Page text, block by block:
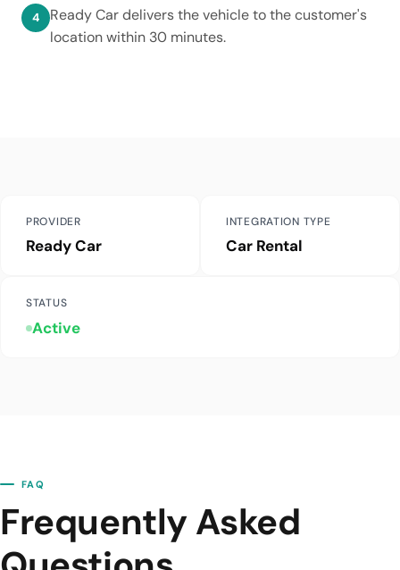
Ready Car delivers the vehicle to the customer's
location within 30 minutes.
PROVIDER
Ready Car
INTEGRATION TYPE
Car Rental
STATUS
Active
FAQ
Frequently Asked